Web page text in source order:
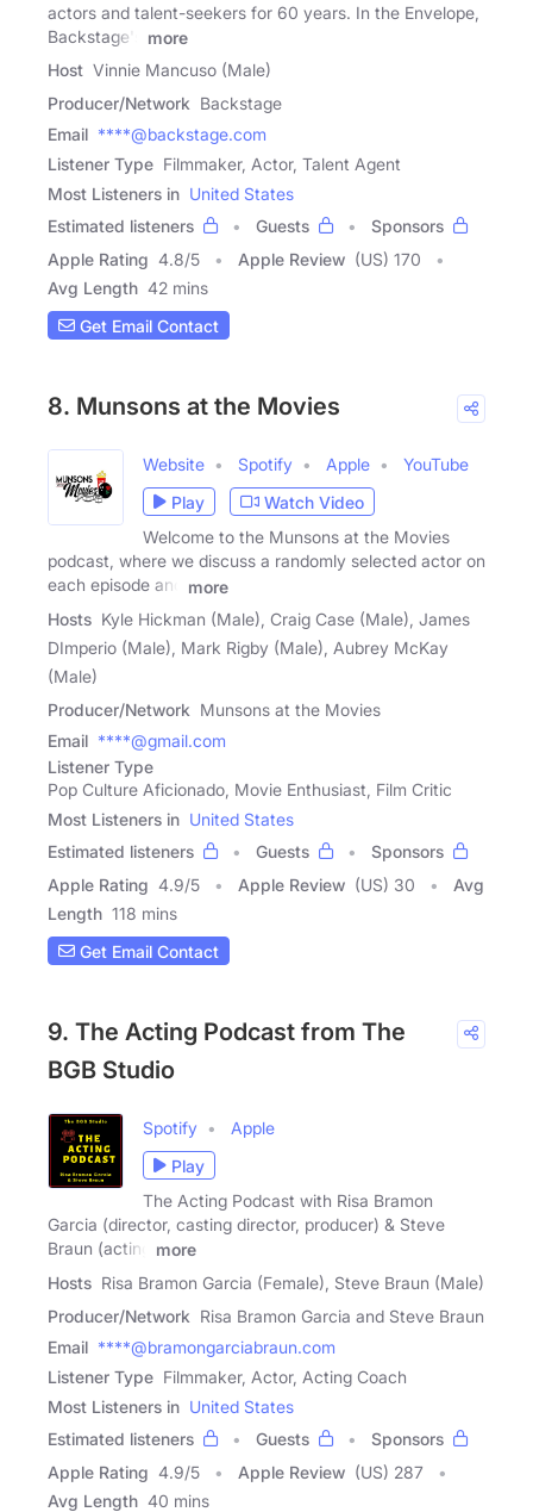
actors and talent-seekers for 60 years. In the Envelope,
Backstage's
more
Host Vinnie Mancuso (Male)
Producer/Network Backstage
Email ****@backstage.com
Listener Type Filmmaker, Actor, Talent Agent
Most Listeners in United States
Estimated listeners
Guests
Sponsors
Apple Rating 4.8/5 Apple Review (US) 170
Avg Length 42 mins
Get Email Contact
8. Munsons at the Movies
Website Spotify Apple
YouTube
Play
Watch Video
Welcome to the Munsons at the Movies
podcast, where we discuss a randomly selected actor on
each episode and
more
Hosts Kyle Hickman (Male), Craig Case (Male), James
DImperio (Male), Mark Rigby (Male), Aubrey McKay
(Male)
Producer/Network Munsons at the Movies
Email ****@gmail.com
Listener Type
Pop Culture Aficionado, Movie Enthusiast, Film Critic
Most Listeners in United States
Estimated listeners
Guests
Sponsors
Apple Rating 4.9/5 Apple Review (US) 30
Avg
Length 118 mins
Get Email Contact
9. The Acting Podcast from The
BGB Studio
Spotify
Apple
Play
The Acting Podcast with Risa Bramon
Garcia (director, casting director, producer) & Steve
Braun (acting
more
Hosts Risa Bramon Garcia (Female), Steve Braun (Male)
Producer/Network Risa Bramon Garcia and Steve Braun
Email ****@bramongarciabraun.com
Listener Type Filmmaker, Actor, Acting Coach
Most Listeners in United States
Estimated listeners
Guests
Sponsors
Apple Rating 4.9/5 Apple Review (US) 287
Avg Length 40 mins